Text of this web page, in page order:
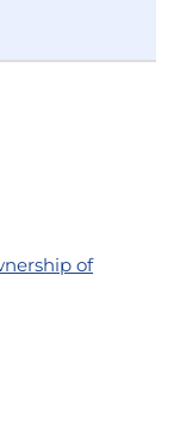
of